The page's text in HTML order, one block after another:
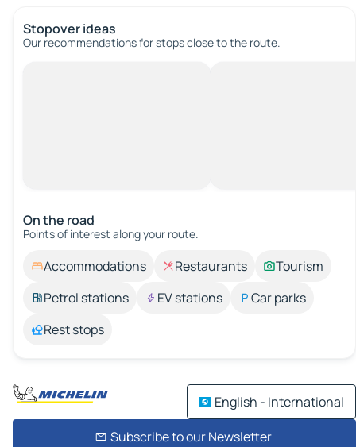
Stopover ideas
Our recommendations for stops close to the route.
On the road
Points of interest along your route.
Accommodations Restaurants
Tourism
Petrol stations
EV stations
Car parks
Rest stops
English - International
Subscribe to our Newsletter